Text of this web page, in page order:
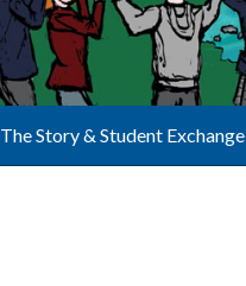
The Story & Student Exchange